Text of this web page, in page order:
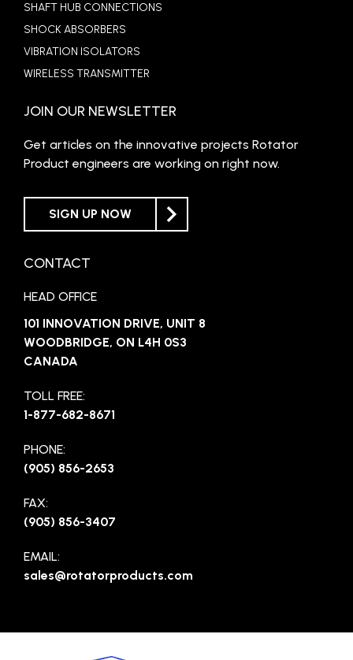
SHAFT HUB CONNECTIONS
SHOCK ABSORBERS
VIBRATION ISOLATORS
WIRELESS TRANSMITTER
JOIN OUR NEWSLETTER
Get articles on the innovative projects Rotator
Product engineers are working on right now.
SIGN UP NOW
CONTACT
HEAD OFFICE
101 INNOVATION DRIVE, UNIT 8
WOODBRIDGE, ON L4H 0S3
CANADA
TOLL FREE:
1-877-682-8671
PHONE:
(905) 856-2653
FAX:
(905) 856-3407
EMAIL:
sales@rotatorproducts.com